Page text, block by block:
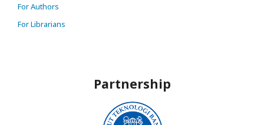
For Authors
For Librarians
Partnership